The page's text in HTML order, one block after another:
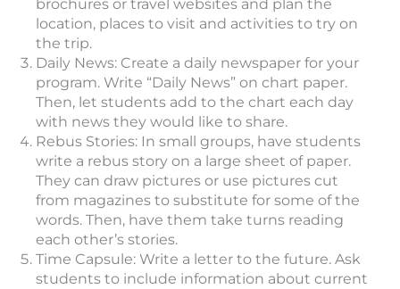
brochures or travel websites and plan the
location, places to visit and activities to try on
the trip.
Daily News: Create a daily newspaper for your
program. Write “Daily News” on chart paper.
Then, let students add to the chart each day
with news they would like to share.
Rebus Stories: In small groups, have students
write a rebus story on a large sheet of paper.
They can draw pictures or use pictures cut
from magazines to substitute for some of the
words. Then, have them take turns reading
each other’s stories.
Time Capsule: Write a letter to the future. Ask
students to include information about current